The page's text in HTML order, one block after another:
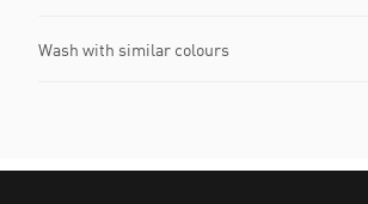
Wash with similar colours